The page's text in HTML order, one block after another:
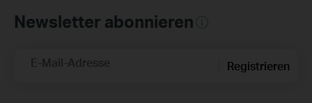
Newsletter abonnieren
E-Mail-Adresse Registrieren